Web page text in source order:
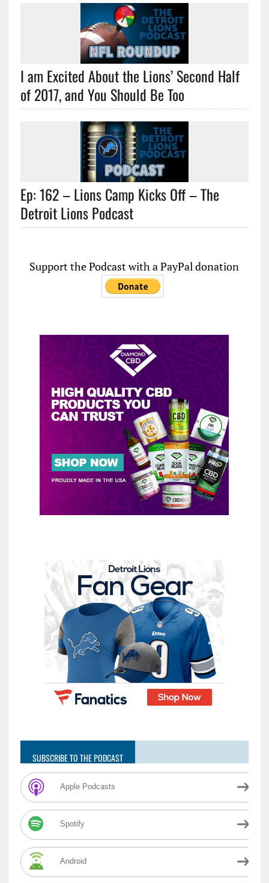
I am Excited About the Lions’ Second Half
of 2017, and You Should Be Too
Ep: 162 – Lions Camp Kicks Off – The
Detroit Lions Podcast
Support the Podcast with a PayPal donation
SUBSCRIBE TO THE PODCAST
Apple Podcasts
Spotify
Android